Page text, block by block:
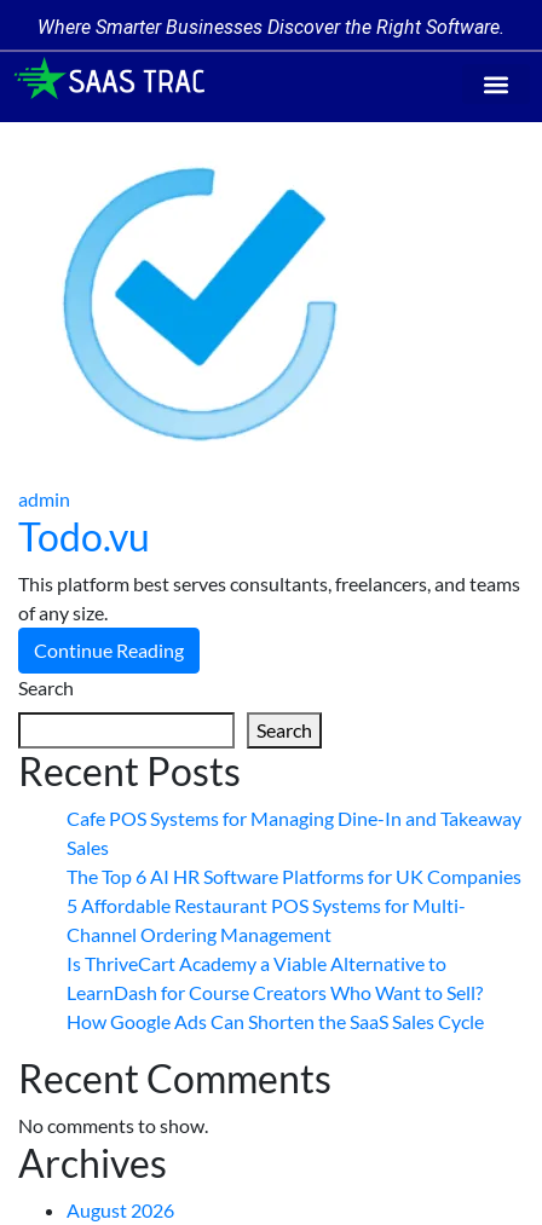
Where Smarter Businesses Discover the Right Software.
admin
Todo.vu
This platform best serves consultants, freelancers, and teams
of any size.
Continue Reading
Search
Search
Recent Posts
Cafe POS Systems for Managing Dine-In and Takeaway
Sales
The Top 6 AI HR Software Platforms for UK Companies
5 Affordable Restaurant POS Systems for Multi-
Channel Ordering Management
Is ThriveCart Academy a Viable Alternative to
LearnDash for Course Creators Who Want to Sell?
How Google Ads Can Shorten the SaaS Sales Cycle
Recent Comments
No comments to show.
Archives
August 2026